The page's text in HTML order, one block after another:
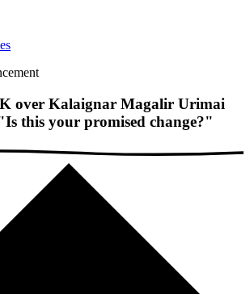
over Kalaignar Magalir Urimai
this your promised change?"